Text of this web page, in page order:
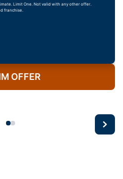
Limit One. Not valid with any other offer.
franchise.
OFFER